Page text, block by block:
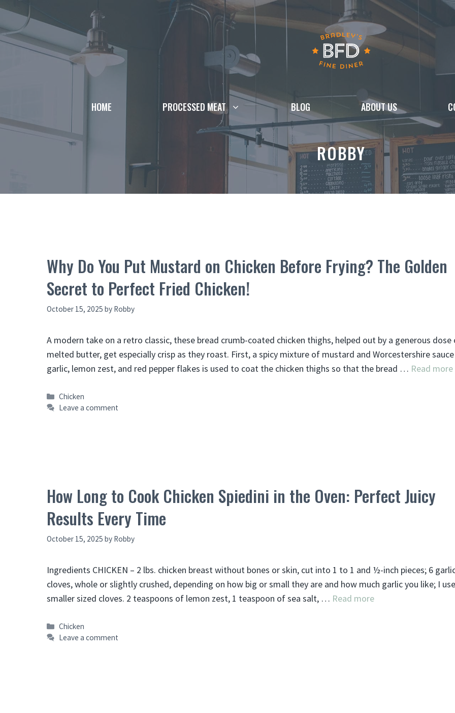
Skip
content
HOME PROCESSED MEAT BLOG ABOUT US
ROBBY
Why Do You Put Mustard on Chicken Before Frying? The Golden
Secret to Perfect Fried Chicken!
October 15, 2025 by Robby
A modern take on a retro classic, these bread crumb-coated chicken thighs, helped out by a generous dose
melted butter, get especially crisp as they roast. First, a spicy mixture of mustard and Worcestershire
garlic, lemon zest, and red pepper flakes is used to coat the chicken thighs so that the bread … Read more
Categories
Chicken
Leave a comment
How Long to Cook Chicken Spiedini in the Oven: Perfect Juicy
Results Every Time
October 15, 2025 by Robby
Ingredients CHICKEN – 2 lbs. chicken breast without bones or skin, cut into 1 to 1 and ½-inch pieces; 6
cloves, whole or slightly crushed, depending on how big or small they are and how much garlic you like; I
smaller sized cloves. 2 teaspoons of lemon zest, 1 teaspoon of sea salt, … Read more
Categories
Chicken
Leave a comment